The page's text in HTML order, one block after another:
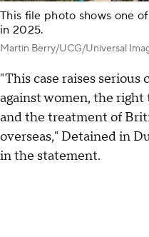
This file photo shows one
in 2025.
Martin Berry/UCG/Universal
"This case raises
against women, the right
and the treatment of
overseas," Detained in
in the statement.